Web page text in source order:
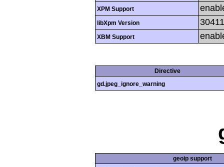
XPM Support
libXpm Version 30411
XBM Support
Directive
gd.jpeg_ignore_warning
geoip support